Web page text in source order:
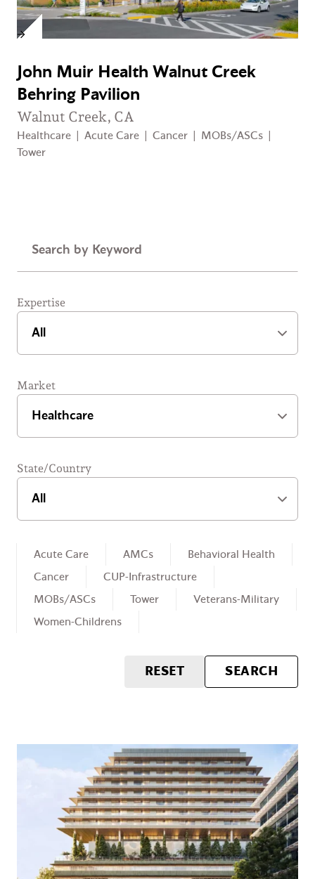
John Muir Health Walnut Creek
Behring Pavilion
Walnut Creek, CA
Healthcare Acute Care Cancer MOBs/ASCs
Tower
Expertise
Market
State/Country
Healthcare Sub-Categories
Acute Care AMCs
Behavioral Health
Cancer
CUP-Infrastructure
MOBs/ASCs
Tower
Veterans-Military
Women-Childrens
RESET SEARCH